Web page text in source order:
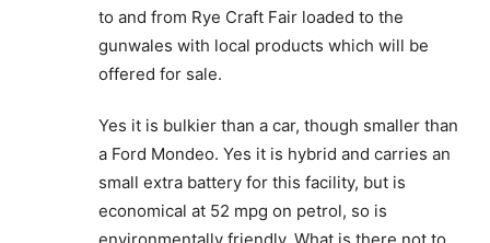
to and from Rye Craft Fair loaded to the
gunwales with local products which will be
offered for sale.
Yes it is bulkier than a car, though smaller than
a Ford Mondeo. Yes it is hybrid and carries an
small extra battery for this facility, but is
economical at 52 mpg on petrol, so is